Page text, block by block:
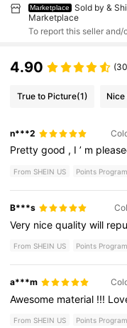
Marketplace
Sold by &
Marketplace
To report this seller and/
4.90
True to Picture(1) Nice
n***2
Prettygood , I’ m
From SHEIN US Points Program
B***s
Very nicequalitywill
From SHEIN US Points Program
a***m
Awesome material !!!
From SHEIN US Points Program